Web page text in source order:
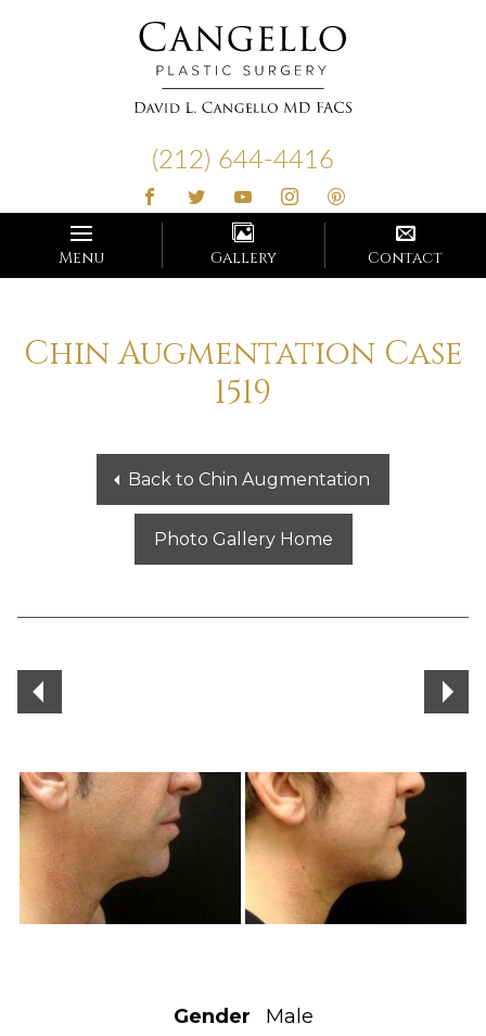
(212) 644-4416
Menu Gallery Contact
Chin Augmentation Case
1519
Back to Chin Augmentation
Photo Gallery Home
Gender Male